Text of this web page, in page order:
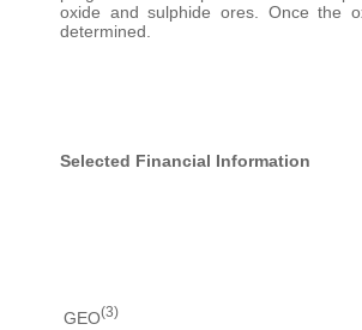
oxide and sulphide ores. Once the
determined.
Selected Financial Information
GEO(3)